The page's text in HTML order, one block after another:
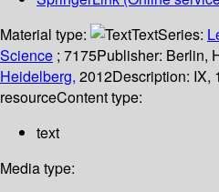
Material type:
TextSeries:
Science ; 7175Publisher: Berlin,
Heidelberg, 2012Description: IX,
resourceContent type:
text
Media type: